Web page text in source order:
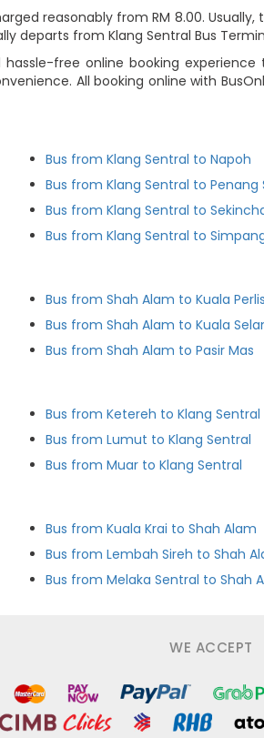
reasonably from RM 8.00.
departs from Klang Sentral Bus
free online booking
All booking online with
Bus from Klang Sentral to Napoh
Bus from Klang Sentral to Penang
Bus from Klang Sentral to
Bus from Klang Sentral to
Bus from Shah Alam to Kuala Perlis
Bus from Shah Alam to Kuala
Bus from Shah Alam to Pasir Mas
Bus from Ketereh to Klang Sentral
Bus from Lumut to Klang Sentral
Bus from Muar to Klang Sentral
Bus from Kuala Krai to Shah Alam
Bus from Lembah Sireh to Shah
Bus from Melaka Sentral to Shah
WE ACCEPT